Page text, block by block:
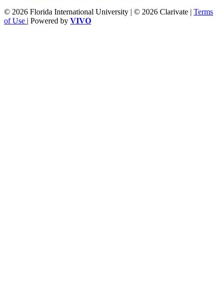
© 2026 Florida International University | © 2026 Clarivate | Terms
of Use | Powered by VIVO